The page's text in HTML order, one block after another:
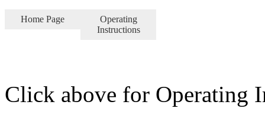
Home Page
Operating
Instructions
Click above for Operating